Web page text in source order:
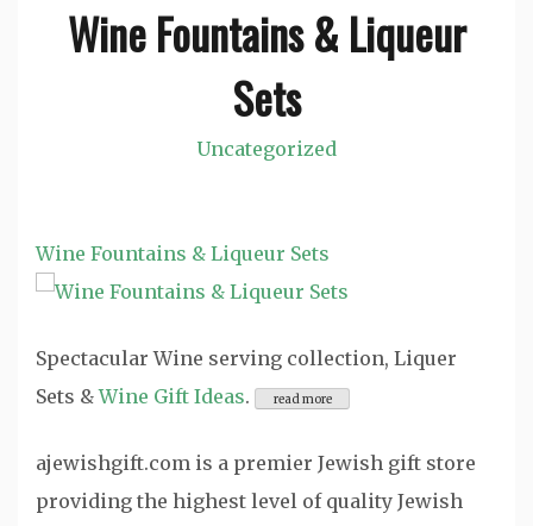
Wine Fountains & Liqueur
Sets
Uncategorized
Wine Fountains & Liqueur Sets
Spectacular Wine serving collection, Liquer
Sets &Wine Gift Ideas.
ajewishgift.com is a premier Jewish gift store
providing the highest level of quality Jewish